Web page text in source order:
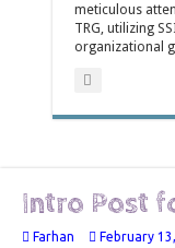
meticulous
TRG, utilizing
organizational
Intro Post
Farhan February